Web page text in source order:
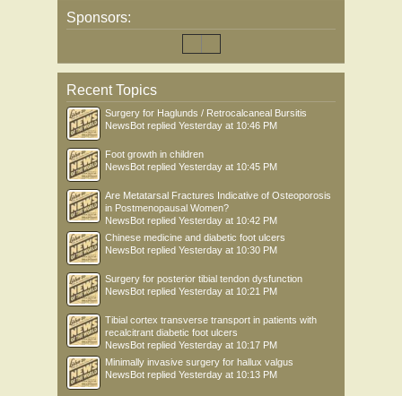
Sponsors:
Recent Topics
Surgery for Haglunds / Retrocalcaneal Bursitis
NewsBot replied Yesterday at 10:46 PM
Foot growth in children
NewsBot replied Yesterday at 10:45 PM
Are Metatarsal Fractures Indicative of Osteoporosis
in Postmenopausal Women?
NewsBot replied Yesterday at 10:42 PM
Chinese medicine and diabetic foot ulcers
NewsBot replied Yesterday at 10:30 PM
Surgery for posterior tibial tendon dysfunction
NewsBot replied Yesterday at 10:21 PM
Tibial cortex transverse transport in patients with
recalcitrant diabetic foot ulcers
NewsBot replied Yesterday at 10:17 PM
Minimally invasive surgery for hallux valgus
NewsBot replied Yesterday at 10:13 PM